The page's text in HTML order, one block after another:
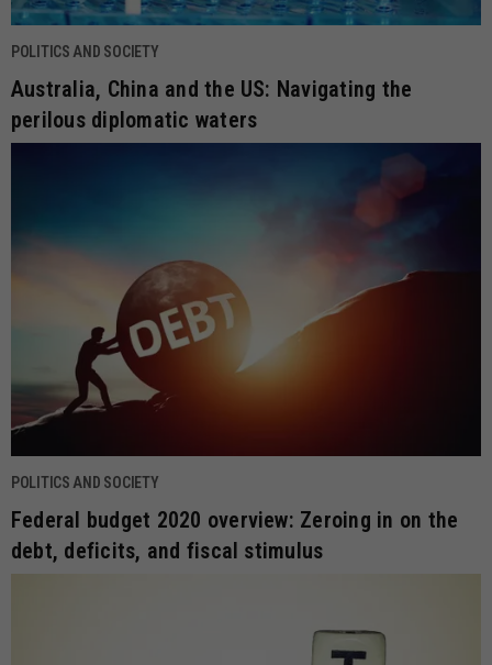
POLITICS AND SOCIETY
Australia, China and the US: Navigating the
perilous diplomatic waters
POLITICS AND SOCIETY
Federal budget 2020 overview: Zeroing in on the
debt, deficits, and fiscal stimulus